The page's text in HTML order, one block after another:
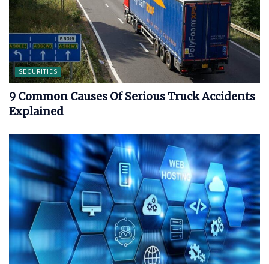
SECURITIES
9 Common Causes Of Serious Truck Accidents
Explained